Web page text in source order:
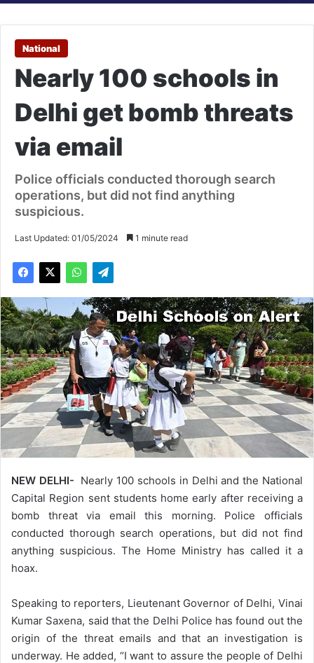
National
Nearly 100 schools in
Delhi get bomb threats
via email
Police officials conducted thorough search
operations, but did not find anything
suspicious.
Last Updated: 01/05/2024 1 minute read
NEW DELHI- Nearly 100 schools in Delhi and the National
Capital Region sent students home early after receiving a
bomb threat via email this morning. Police officials
conducted thorough search operations, but did not find
anything suspicious. The Home Ministry has called it a
hoax.
Speaking to reporters, Lieutenant Governor of Delhi, Vinai
Kumar Saxena, said that the Delhi Police has found out the
origin of the threat emails and that an investigation is
underway. He added, “I want to assure the people of Delhi